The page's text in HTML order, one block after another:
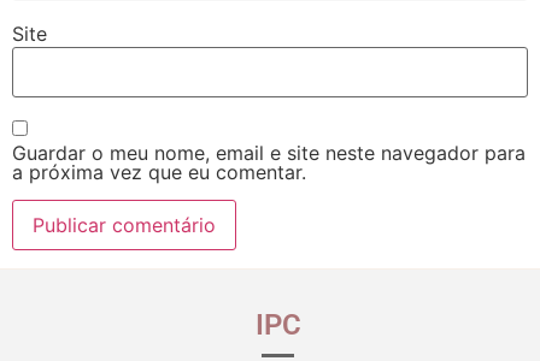
Site
Guardar o meu nome, email e site neste navegador para
a próxima vez que eu comentar.
IPC